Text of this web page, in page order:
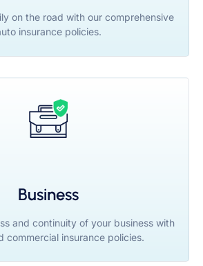
on the road with our comprehensive
insurance policies.
Business
and continuity of your business with
commercial insurance policies.